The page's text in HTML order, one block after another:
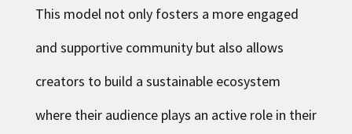
This model not only fosters a more engaged
and supportive community but also allows
creators to build a sustainable ecosystem
where their audience plays an active role in their